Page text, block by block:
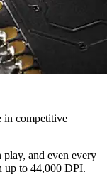
in competitive
and even every
up to 44,000 DPI.